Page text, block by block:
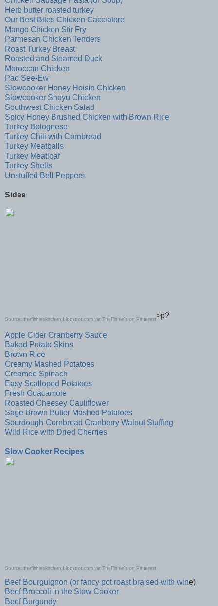
Herb butter roasted turkey
Our Best Bites Chicken Cacciatore
Mango Chicken Stir Fry
Parmesan Chicken Tenders
Roast Turkey Breast
Roasted and Steamed Duck
Moroccan Chicken
Pad See-Ew
Slowcooker Honey Hoisin Chicken
Slowcooker Shoyu Chicken
Southwest Chicken Salad
Spicy Honey Brushed Chicken with Brown Rice
Turkey Bolognese
Turkey Chili with Cornbread
Turkey Meatballs
Turkey Meatloaf
Turkey Shells
Unstuffed Bell Peppers
Sides
Source: thefishieskitchen.blogspot.com via TheFishie's on Pinterest>p?
Apple Cider Cranberry Sauce
Baked Potato Skins
Brown Rice
Creamy Mashed Potatoes
Creamed Spinach
Easy Scalloped Potatoes
Fresh Guacamole
Roasted Cheesey Cauliflower
Sage Brown Butter Mashed Potatoes
Sourdough-Cornbread Cranberry Walnut Stuffing
Wild Rice with Dried Cherries
Slow Cooker Recipes
Source: thefishieskitchen.blogspot.com via TheFishie's on Pinterest
Beef Bourguignon (or fancy pot roast braised with wine)
Beef Broccoli in the Slow Cooker
Beef Burgundy